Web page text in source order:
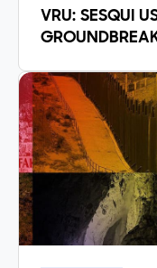
UI/UX
VRU: SESQUI